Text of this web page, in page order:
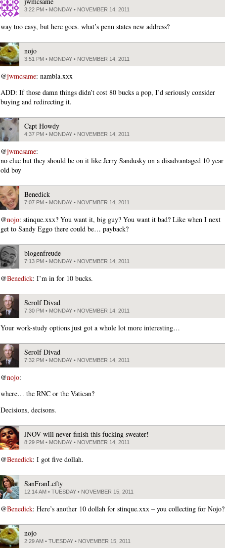
3:22 PM • MONDAY • NOVEMBER 14, 2011
way too easy, but here goes. what’s penn states new address?
nojo
3:51 PM • MONDAY • NOVEMBER 14, 2011
@jwmcsame: nambla.xxx
ADD: If those damn things didn’t cost 80 bucks a pop, I’d seriously consider
buying and redirecting it.
Capt Howdy
4:37 PM • MONDAY • NOVEMBER 14, 2011
@jwmcsame:
no clue but they should be on it like Jerry Sandusky on a disadvantaged 10 year
old boy
Benedick
7:07 PM • MONDAY • NOVEMBER 14, 2011
@nojo: stinque.xxx? You want it, big guy? You want it bad? Like when I next
get to Sandy Eggo there could be… payback?
blogenfreude
7:13 PM • MONDAY • NOVEMBER 14, 2011
@Benedick: I’m in for 10 bucks.
Serolf Divad
7:30 PM • MONDAY • NOVEMBER 14, 2011
Your work-study options just got a whole lot more interesting…
Serolf Divad
7:32 PM • MONDAY • NOVEMBER 14, 2011
@nojo:
where… the RNC or the Vatican?
Decisions, decisons.
JNOV will never finish this fucking sweater!
8:29 PM • MONDAY • NOVEMBER 14, 2011
@Benedick: I got five dollah.
SanFranLefty
12:14 AM • TUESDAY • NOVEMBER 15, 2011
@Benedick: Here’s another 10 dollah for stinque.xxx – you collecting for Nojo?
nojo
2:29 AM • TUESDAY • NOVEMBER 15, 2011